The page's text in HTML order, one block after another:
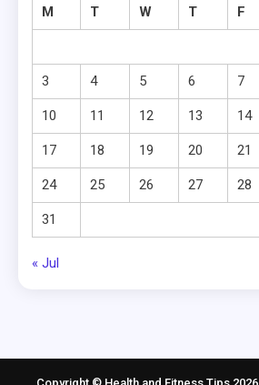
M
T W T F
3 4 5 6 7
10 11 12 13 14
17 18 19 20 21
24 25 26 27 28
31
« Jul